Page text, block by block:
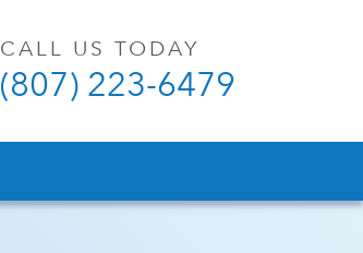
CALL US TODAY
(807) 223-6479